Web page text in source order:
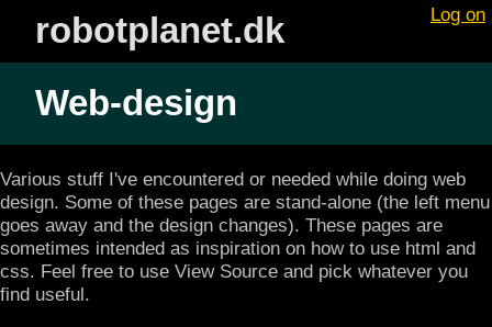
Log on
robotplanet.dk
Web-design
Various stuff I've encountered or needed while doing web
design. Some of these pages are stand-alone (the left menu
goes away and the design changes). These pages are
sometimes intended as inspiration on how to use html and
css. Feel free to use View Source and pick whatever you
find useful.